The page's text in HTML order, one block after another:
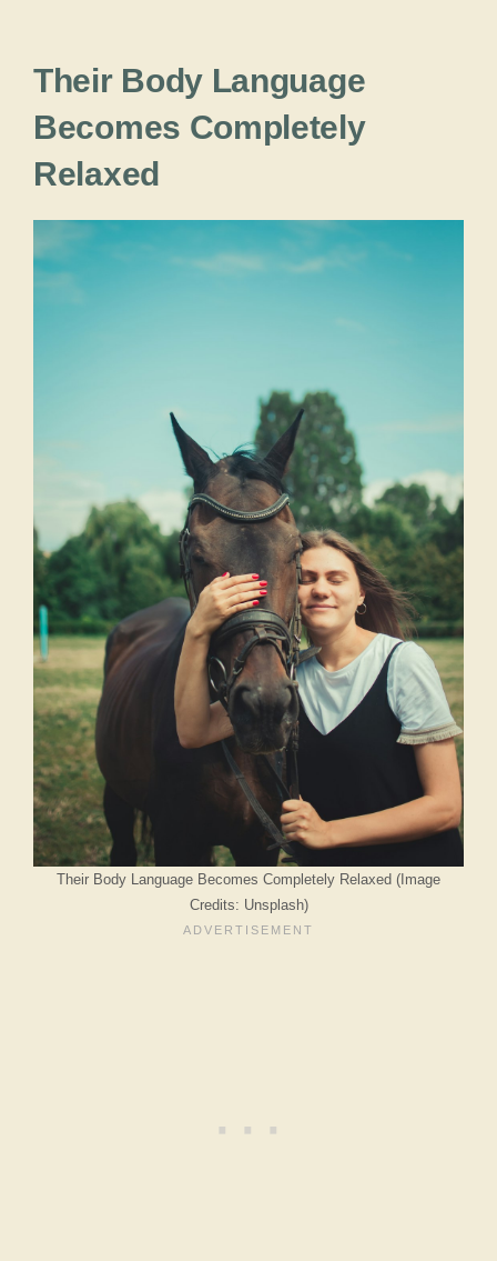
Their Body Language
Becomes Completely
Relaxed
Their Body Language Becomes Completely Relaxed (Image
Credits: Unsplash)